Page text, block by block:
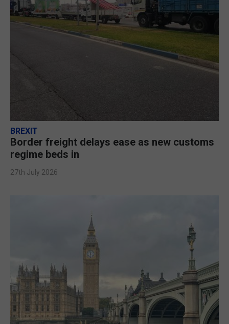
BREXIT
Border freight delays ease as new customs
regime beds in
27th July 2026